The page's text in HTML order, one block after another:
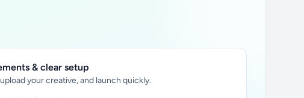
& clear setup
your creative, and launch quickly.